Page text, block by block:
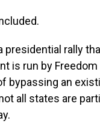
presidential rally
is run by
bypassing an
all states are